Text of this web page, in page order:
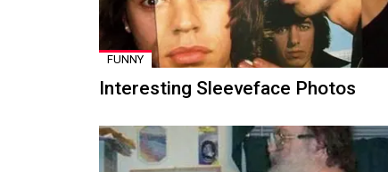
FUNNY
Interesting Sleeveface Photos